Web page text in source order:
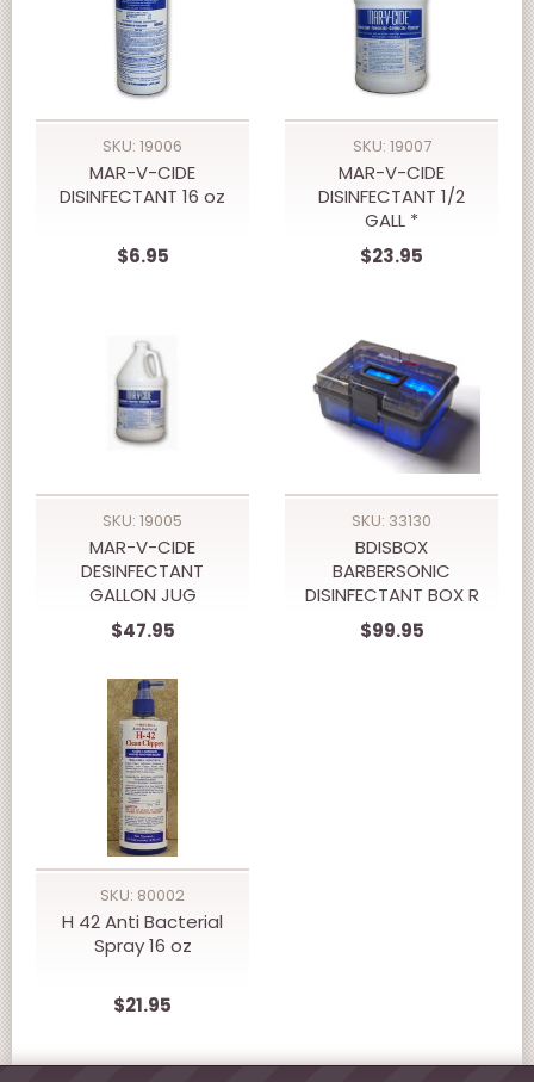
SKU: 19006
MAR-V-CIDE
DISINFECTANT 16 oz
$6.95
SKU: 19007
MAR-V-CIDE
DISINFECTANT 1/2
GALL *
$23.95
SKU: 19005
MAR-V-CIDE
DESINFECTANT
GALLON JUG
$47.95
SKU: 33130
BDISBOX
BARBERSONIC
DISINFECTANT BOX R
$99.95
SKU: 80002
H 42 Anti Bacterial
Spray 16 oz
$21.95